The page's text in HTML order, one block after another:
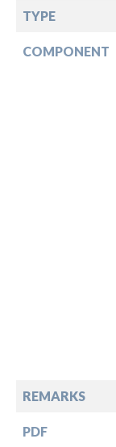
TYPE
COMPONENT
REMARKS
PDF